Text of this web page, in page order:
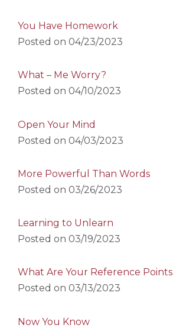
You Have Homework
Posted on 04/23/2023
What – Me Worry?
Posted on 04/10/2023
Open Your Mind
Posted on 04/03/2023
More Powerful Than Words
Posted on 03/26/2023
Learning to Unlearn
Posted on 03/19/2023
What Are Your Reference Points
Posted on 03/13/2023
Now You Know